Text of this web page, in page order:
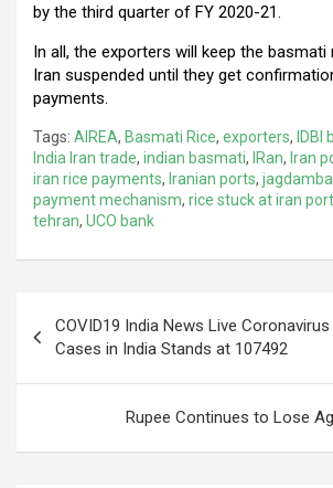
by the third quarter of FY 2020-21.
In all, the exporters will keep the basmati
Iran suspended until they get
payments.
Tags: AIREA, Basmati Rice, exporters, IDBI
India Iran trade, indian basmati, IRan, Iran
iran rice payments, Iranian ports,
payment mechanism, rice stuck at iran
tehran, UCO bank
navigation
COVID19 India News Live
Cases in India Stands at 107492
Rupee Continues to Lose